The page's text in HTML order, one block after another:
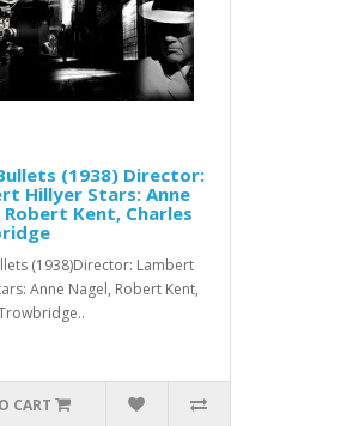
(1938) Director:
Hillyer Stars: Anne
Robert Kent, Charles
(1938)Director: Lambert
Anne Nagel, Robert Kent,
CART